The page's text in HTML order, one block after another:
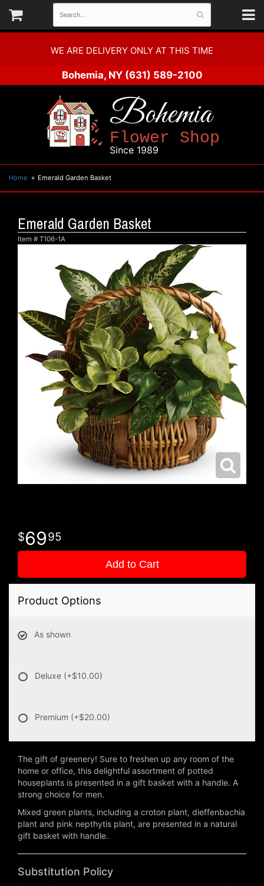
WE ARE DELIVERY ONLY AT THIS TIME
Bohemia, NY (631) 589-2100
Bohemia
Flower Shop
Since 1989
Home Emerald Garden Basket
Emerald Garden Basket
Item # T106-1A
6995
Add to Cart
Product Options
As shown
Deluxe (+$10.00)
Premium (+$20.00)
The gift of greenery! Sure to freshen up any room of the
home or office, this delightful assortment of potted
houseplants is presented in a gift basket with a handle. A
strong choice for men.
Mixed green plants, including a croton plant, dieffenbachia
plant and pink nepthytis plant, are presented in a natural
gift basket with handle.
Substitution Policy